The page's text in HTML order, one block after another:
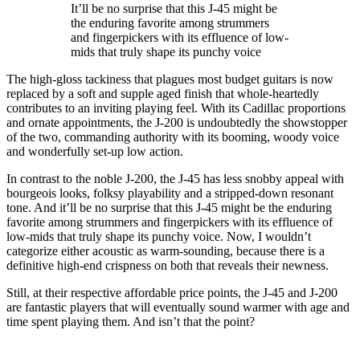
It’ll be no surprise that this J-45 might be
the enduring favorite among strummers
and fingerpickers with its effluence of low-
mids that truly shape its punchy voice
The high-gloss tackiness that plagues most budget guitars is now
replaced by a soft and supple aged finish that whole-heartedly
contributes to an inviting playing feel. With its Cadillac proportions
and ornate appointments, the J-200 is undoubtedly the showstopper
of the two, commanding authority with its booming, woody voice
and wonderfully set-up low action.
In contrast to the noble J-200, the J-45 has less snobby appeal with
bourgeois looks, folksy playability and a stripped-down resonant
tone. And it’ll be no surprise that this J-45 might be the enduring
favorite among strummers and fingerpickers with its effluence of
low-mids that truly shape its punchy voice. Now, I wouldn’t
categorize either acoustic as warm-sounding, because there is a
definitive high-end crispness on both that reveals their newness.
Still, at their respective affordable price points, the J-45 and J-200
are fantastic players that will eventually sound warmer with age and
time spent playing them. And isn’t that the point?